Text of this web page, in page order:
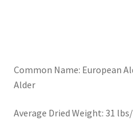
Common Name: European
Alder
Average Dried Weight: 31